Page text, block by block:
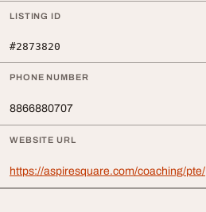
LISTING ID
#2873820
PHONE NUMBER
8866880707
WEBSITE URL
https://aspiresquare.com/coaching/pte/